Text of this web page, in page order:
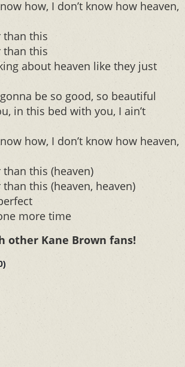
how, I don’t know how heaven,
than this
than this
about heaven like they just
be so good, so beautiful
in this bed with you, I ain’t
how, I don’t know how heaven,
this (heaven)
this (heaven, heaven)
more time
other Kane Brown fans!
)